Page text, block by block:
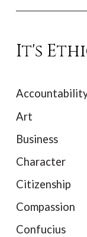
It's
Art
Business
Character
Citizenship
Compassion
Confucius